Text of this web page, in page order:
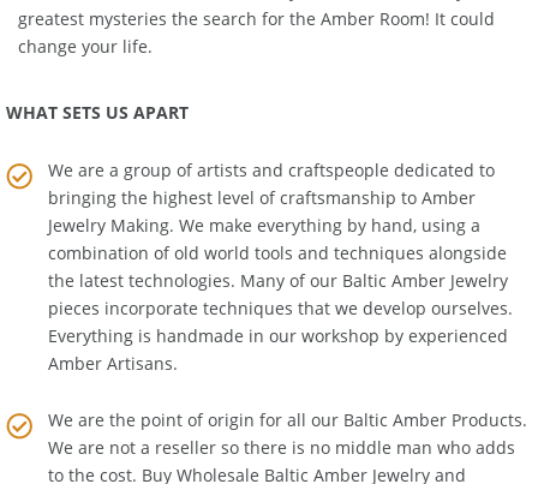
Education Room. Get the real story about one of history's
greatest mysteries the search for the Amber Room! It could
We are a group of artists and craftspeople dedicated to
bringing the highest level of craftsmanship to Amber
Jewelry Making. We make everything by hand, using a
combination of old world tools and techniques alongside
the latest technologies. Many of our Baltic Amber Jewelry
pieces incorporate techniques that we develop ourselves.
Everything is handmade in our workshop by experienced
We are the point of origin for all our Baltic Amber Products.
We are not a reseller so there is no middle man who adds